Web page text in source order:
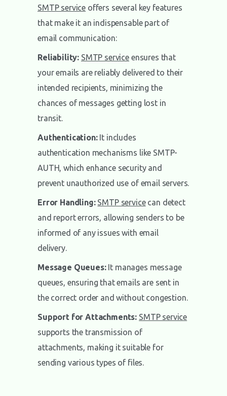
SMTP service offers several key features
that make it an indispensable part of
email communication:
Reliability: SMTP service ensures that
your emails are reliably delivered to their
intended recipients, minimizing the
chances of messages getting lost in
transit.
Authentication:It includes
authentication mechanisms like SMTP-
AUTH, which enhance security and
prevent unauthorized use of email servers.
Error Handling: SMTP servicecan detect
and report errors, allowing senders to be
informed of any issues with email
delivery.
Message Queues:It manages message
queues, ensuring that emails are sent in
the correct order and without congestion.
Support for Attachments: SMTP service
supports the transmission of
attachments, making it suitable for
sending various types of files.